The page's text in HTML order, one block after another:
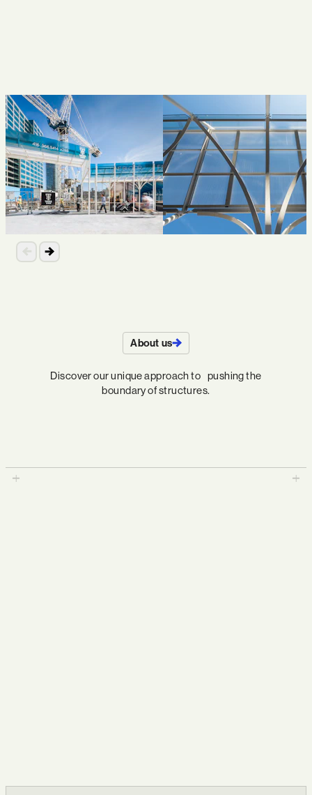
About us
Discover our unique approach to pushing the
boundary of structures.